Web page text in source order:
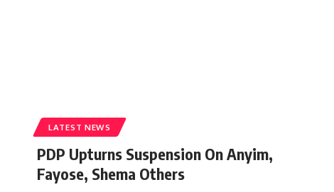
LATEST NEWS
PDP Upturns Suspension On Anyim,
Fayose, Shema Others